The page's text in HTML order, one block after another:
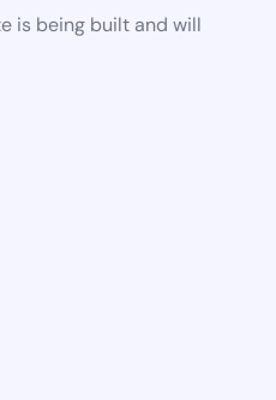
is being built and will